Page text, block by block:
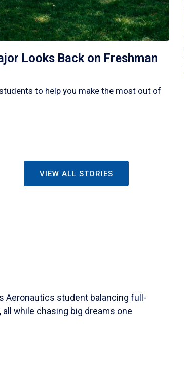
Looks Back on Freshman
to help you make the most out of
VIEW ALL STORIES
Aeronautics student balancing full-
while chasing big dreams one